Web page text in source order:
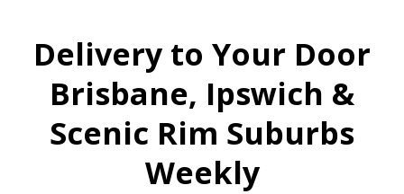
Delivery to Your Door
Brisbane, Ipswich &
Scenic Rim Suburbs
Weekly